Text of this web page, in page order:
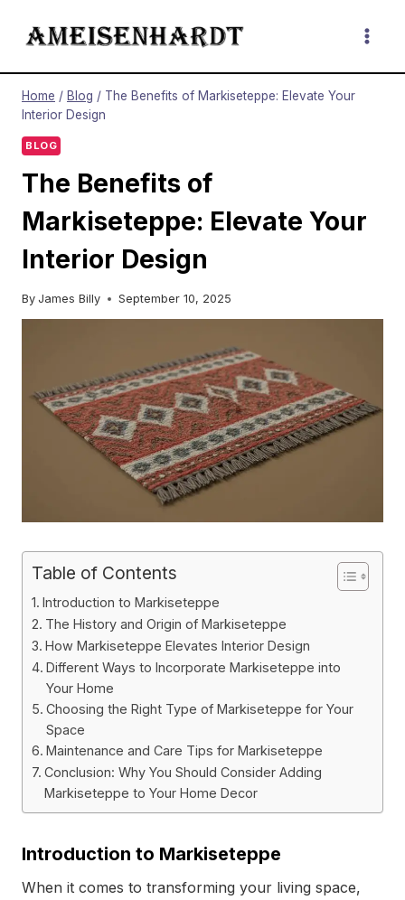
Home / Blog / The Benefits of Markiseteppe: Elevate Your
Interior Design
BLOG
The Benefits of
Markiseteppe: Elevate Your
Interior Design
By James Billy September 10, 2025
Table of Contents
Introduction to Markiseteppe
The History and Origin of Markiseteppe
How Markiseteppe Elevates Interior Design
Different Ways to Incorporate Markiseteppe into
Your Home
Choosing the Right Type of Markiseteppe for Your
Space
Maintenance and Care Tips for Markiseteppe
Conclusion: Why You Should Consider Adding
Markiseteppe to Your Home Decor
Introduction to Markiseteppe
When it comes to transforming your living space,